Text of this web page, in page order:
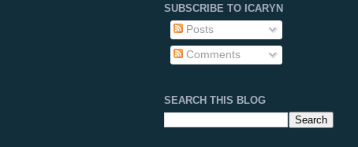
SUBSCRIBE TO ICARYN
Posts
Comments
SEARCH THIS BLOG